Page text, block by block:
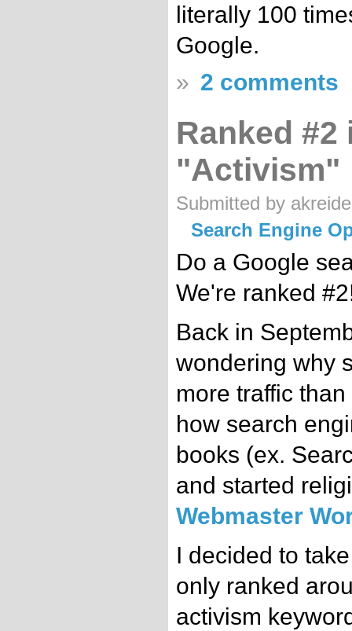
literally 100
Google.
» 2 comments
Ranked
"Activism"
Submitted by
Search Engine
Do a Google
We're ranked
Back in
wondering why
more traffic
how search
books (ex.
and started
Webmaster
I decided to
only ranked
activism